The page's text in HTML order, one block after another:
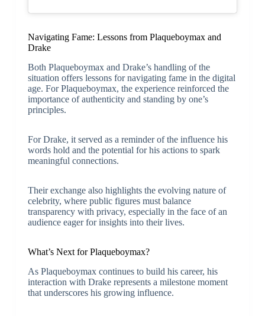
Navigating Fame: Lessons from Plaqueboymax and
Drake
Both Plaqueboymax and Drake’s handling of the
situation offers lessons for navigating fame in the digital
age. For Plaqueboymax, the experience reinforced the
importance of authenticity and standing by one’s
principles.
For Drake, it served as a reminder of the influence his
words hold and the potential for his actions to spark
meaningful connections.
Their exchange also highlights the evolving nature of
celebrity, where public figures must balance
transparency with privacy, especially in the face of an
audience eager for insights into their lives.
What’s Next for Plaqueboymax?
As Plaqueboymax continues to build his career, his
interaction with Drake represents a milestone moment
that underscores his growing influence.